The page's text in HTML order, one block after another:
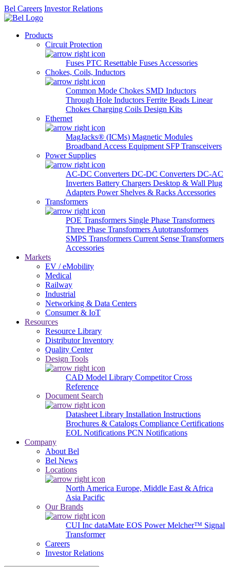
Bel Careers Investor Relations
Products
Circuit Protection
Fuses PTC Resettable Fuses Accessories
Chokes, Coils, Inductors
Common Mode Chokes SMD Inductors
Through Hole Inductors Ferrite Beads Linear
Chokes Charging Coils Design Kits
Ethernet
MagJacks® (ICMs) Magnetic Modules
Broadband Access Equipment SFP Transceivers
Power Supplies
AC-DC Converters DC-DC Converters DC-AC
Inverters Battery Chargers Desktop & Wall Plug
Adapters Power Shelves & Racks Accessories
Transformers
POE Transformers Single Phase Transformers
Three Phase Transformers Autotransformers
SMPS Transformers Current Sense Transformers
Accessories
Markets
EV / eMobility
Medical
Railway
Industrial
Networking & Data Centers
Consumer & IoT
Resources
Resource Library
Distributor Inventory
Quality Center
Design Tools
CAD Model Library Competitor Cross
Reference
Document Search
Datasheet Library Installation Instructions
Brochures & Catalogs Compliance Certifications
EOL Notifications PCN Notifications
Company
About Bel
Bel News
Locations
North America Europe, Middle East & Africa
Asia Pacific
Our Brands
CUI Inc dataMate EOS PowerMelcher™ Signal
Transformer
Careers
Investor Relations